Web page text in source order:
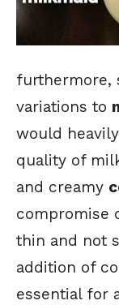
furthermore,
variations to
would
quality of
and creamy
compromise
thin and not
addition of
essential for